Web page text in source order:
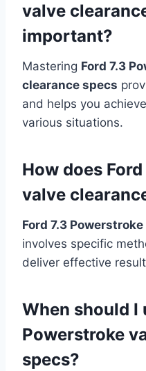
valve
important?
Mastering Ford 7.3
clearance specs
and helps you
various situations.
How does
valve
Ford 7.3
involves specific
deliver effective
When should I
Powerstroke
specs?